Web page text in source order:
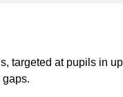
targeted at pupils in